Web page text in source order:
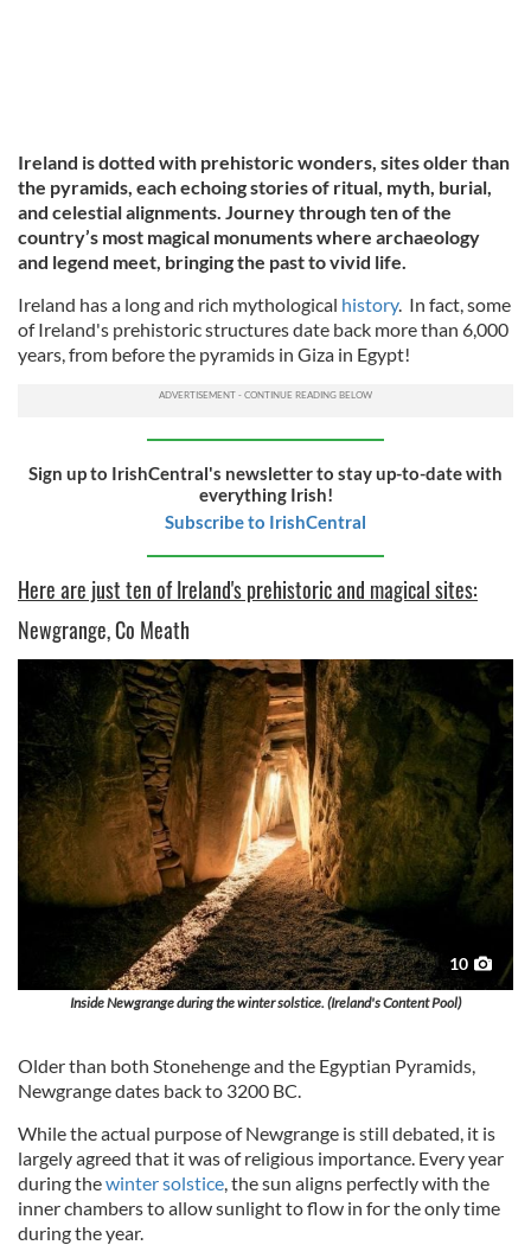
Ireland is dotted with prehistoric wonders, sites older than
the pyramids, each echoing stories of ritual, myth, burial,
and celestial alignments. Journey through ten of the
country’s most magical monuments where archaeology
and legend meet, bringing the past to vivid life.
Ireland has a long and rich mythological history. In fact, some
of Ireland's prehistoric structures date back more than 6,000
years, from before the pyramids in Giza in Egypt!
Sign up to IrishCentral's newsletter to stay up-to-date with
everything Irish!
Subscribe to IrishCentral
Here are just ten of Ireland's prehistoric and magical sites:
Newgrange, Co Meath
10
Inside Newgrange during the winter solstice. (Ireland's Content Pool)
Older than both Stonehenge and the Egyptian Pyramids,
Newgrange dates back to 3200 BC.
While the actual purpose of Newgrange is still debated, it is
largely agreed that it was of religious importance. Every year
during thewinter solstice , the sun aligns perfectly with the
inner chambers to allow sunlight to flow in for the only time
during the year.